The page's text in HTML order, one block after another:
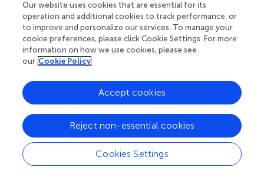
Serhiy Dekhtyar acknowledges financial support from
Lennart “Aktiestinsen” Israelssons Stiftelse Individ och
Samhälle (administered by the Swedish Royal Academy of
Sciences). Grant Number: AS2016-0004. The funders had
no role in study design, data collection and analysis,
Agneta Herlitz acknowledges financial support from the
Swedish Research Council, Grant Number: 2014-02241.
Conflict of interest
The authors declare that the research was conducted in
the absence of any commercial or financial relationships
Our website uses cookies that are essential for its
operation and additional cookies to track performance, or
to improve and personalize our services. To manage your
cookie preferences, please click Cookie Settings. For more
information on how we use cookies, please see
our Cookie Policy
Cookies Settings
Reject non-essential cookies
Accept cookies